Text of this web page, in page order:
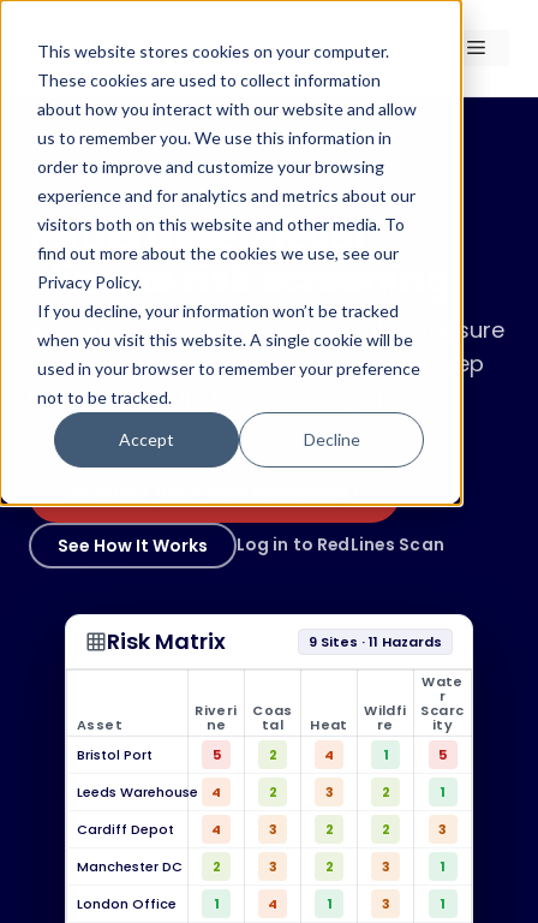
This website stores cookies on your computer.
These cookies are used to collect information
about how you interact with our website and allow
us to remember you. We use this information in
order to improve and customize your browsing
experience and for analytics and metrics about our
visitors both on this website and other media. To
find out more about the cookies we use, see our
Privacy Policy.
If you decline, your information won’t be tracked
when you visit this website. A single cookie will be
used in your browser to remember your preference
not to be tracked.
Accept Decline
Skip
content
Menu
RedLines Scan
Rapid asset-level
climate risk screening
A rapid, consistent view of climate exposure
across your portfolio. A practical first step
before exposure becomes urgent.
See How It Works Log in to RedLines Scan
grid_onRisk Matrix 9 Sites · 11 Hazards
Asset
Riveri
ne
Coas
tal Heat
Wildfi
re
Wate
r
Scarc
ity
Bristol Port
5 2 4 1
5
Leeds Warehouse
4 2 3 2
1
Cardiff Depot
4 3 2 2
3
Manchester DC
2 3 2 3
1
London Office
1 4 1 3
1